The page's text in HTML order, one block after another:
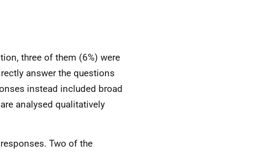
three of them (6%) were
answer the questions
instead included broad
analysed qualitatively
Two of the